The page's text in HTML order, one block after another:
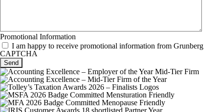
Promotional Information
I am happy to receive promotional information from Grunberg
CAPTCHA